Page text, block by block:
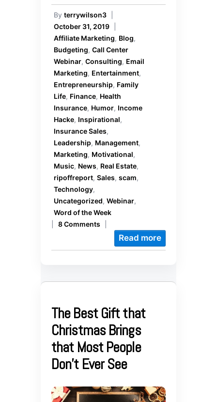
By terrywilson3
October 31, 2019
Affiliate Marketing, Blog,
Budgeting, Call Center
Webinar, Consulting, Email
Marketing, Entertainment,
Entrepreneurship, Family
Life, Finance, Health
Insurance, Humor, Income
Hacke, Inspirational,
Insurance Sales,
Leadership, Management,
Marketing, Motivational,
Music, News, Real Estate,
ripoffreport, Sales, scam,
Technology,
Uncategorized, Webinar,
Word of the Week
8 Comments
Read more
The Best Gift that
Christmas Brings
that Most People
Don’t Ever See